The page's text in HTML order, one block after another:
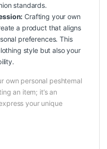
standards.
Crafting your own
a product that aligns
preferences. This
style but also your
own personal peshtemal
an item; it’s an
your unique